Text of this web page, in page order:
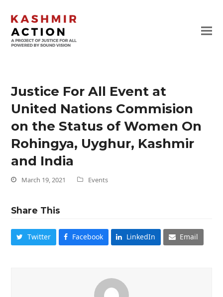
Justice For All Event at
United Nations Commision
on the Status of Women On
Rohingya, Uyghur, Kashmir
and India
March 19, 2021 Events
Share This
Twitter Facebook LinkedIn Email